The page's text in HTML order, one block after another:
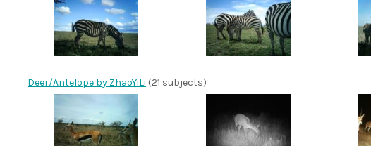
Deer/Antelope by ZhaoYiLi (21 subjects)